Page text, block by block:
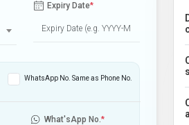
Expiry Date*
WhatsApp No. Same as Phone No.
What'sApp No.*